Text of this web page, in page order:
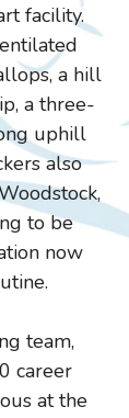
facility.
a hill
a three-
uphill
also
to be
now
team,
career
at the